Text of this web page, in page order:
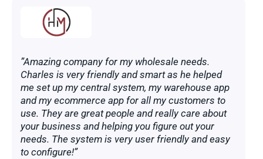
”Amazing company for my wholesale needs.
Charles is very friendly and smart as he helped
me set up my central system, my warehouse app
and my ecommerce app for all my customers to
use. They are great people and really care about
your business and helping you figure out your
needs. The system is very user friendly and easy
to configure!”